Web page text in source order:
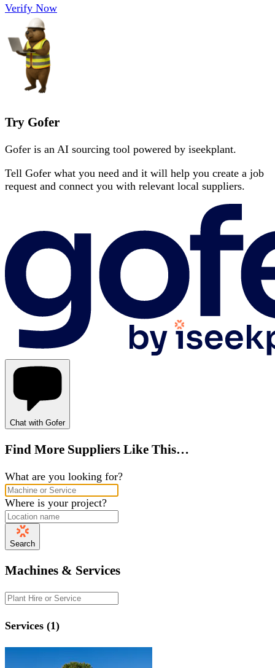
Verify Now
Try Gofer
Gofer is an AI sourcing tool powered by iseekplant.
Tell Gofer what you need and it will help you create a job
request and connect you with relevant local suppliers.
Chat with Gofer
Find More Suppliers Like This…
What are you looking for?
Where is your project?
Search
Machines & Services
Services (1)